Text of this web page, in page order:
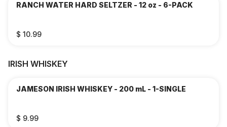
RANCH WATER HARD SELTZER - 12 oz - 6-PACK
$ 10.99
IRISH WHISKEY
JAMESON IRISH WHISKEY - 200 mL - 1-SINGLE
$ 9.99